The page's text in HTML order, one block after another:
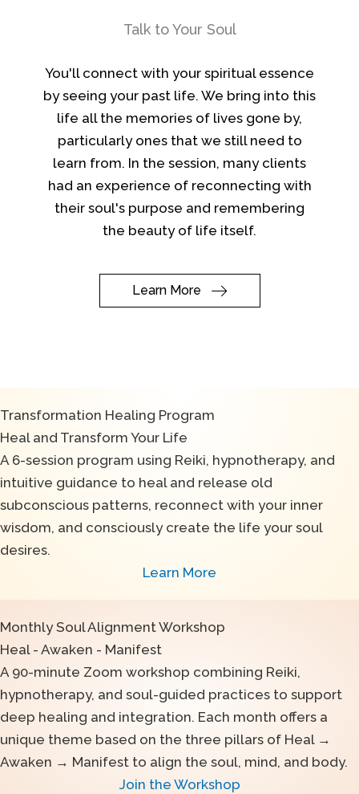
Talk to Your Soul
You'll connect with your spiritual essence
by seeing your past life. We bring into this
life all the memories of lives gone by,
particularly ones that we still need to
learn from. In the session, many clients
had an experience of reconnecting with
their soul's purpose and remembering
the beauty of life itself.
Learn More
Transformation Healing Program
Heal and Transform Your Life
A 6-session program using Reiki, hypnotherapy, and
intuitive guidance to heal and release old
subconscious patterns, reconnect with your inner
wisdom, and consciously create the life your soul
desires.
Learn More
Monthly Soul Alignment Workshop
Heal - Awaken - Manifest
A 90-minute Zoom workshop combining Reiki,
hypnotherapy, and soul-guided practices to support
deep healing and integration. Each month offers a
unique theme based on the three pillars of Heal →
Awaken → Manifest to align the soul, mind, and body.
Join the Workshop